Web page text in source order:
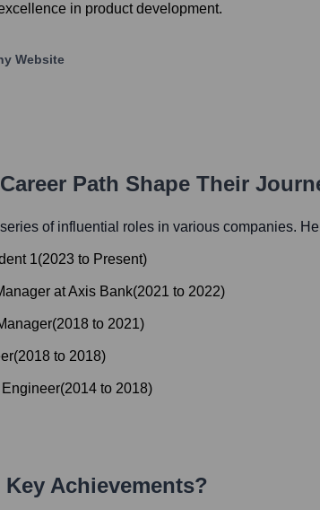
in product development.
Website
Path Shape Their
of influential roles in various companies.
1(2023 to Present)
at Axis Bank(2021 to 2022)
(2018 to 2021)
(2018 to 2018)
(2014 to 2018)
Key Achievements?